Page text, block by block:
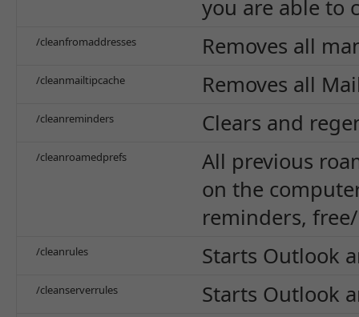
you are able to
/cleanfromaddresses Removes all
/cleanmailtipcache Removes all
/cleanreminders Clears and
/cleanroamedprefs
All previous
on the
reminders,
/cleanrules Starts Outlook
/cleanserverrules Starts Outlook